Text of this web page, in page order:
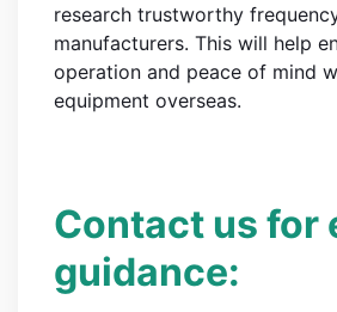
research trustworthy
manufacturers. This will help
operation and peace of mind
equipment overseas.
Contact us for
guidance: